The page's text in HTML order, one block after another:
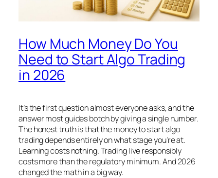
How Much Money Do You
Need to Start Algo Trading
in 2026
It’s the first question almost everyone asks, and the
answer most guides botch by giving a single number.
The honest truth is that the money to start algo
trading depends entirely on what stage you’re at.
Learning costs nothing. Trading live responsibly
costs more than the regulatory minimum. And 2026
changed the math in a big way.